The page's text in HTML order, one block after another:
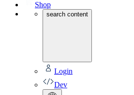
Shop
search content
Login
Dev